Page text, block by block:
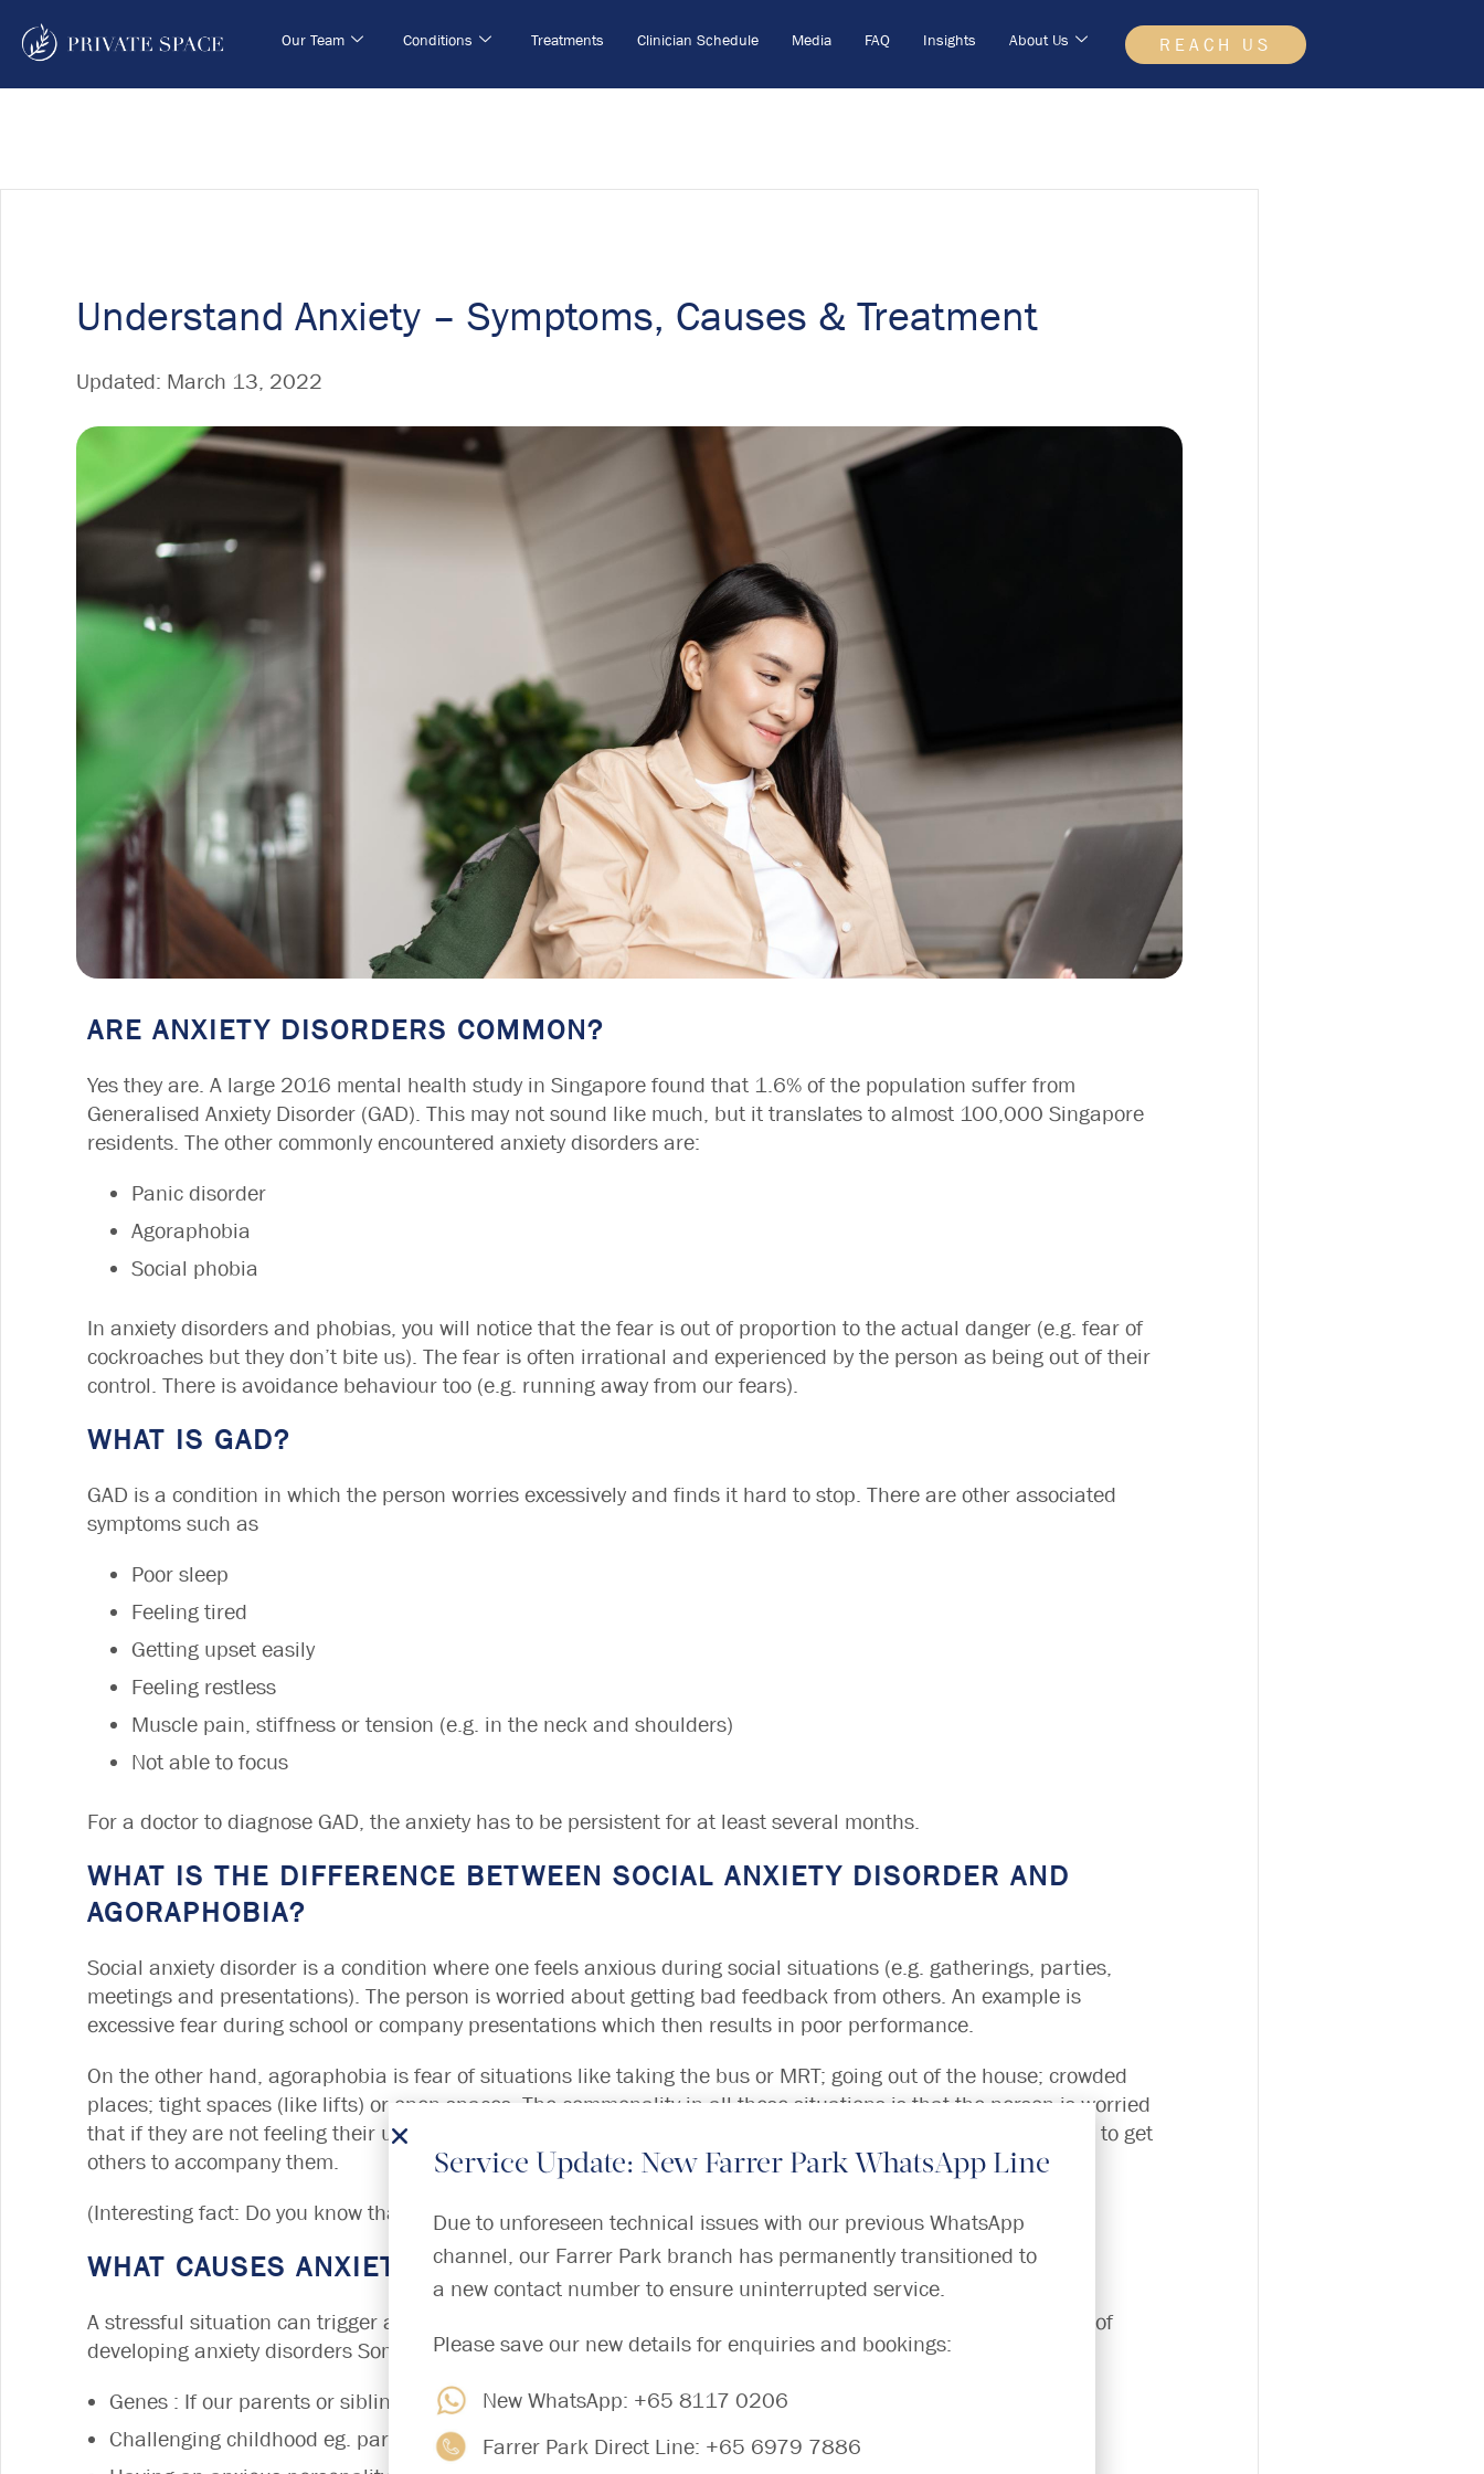
Our Team Conditions Treatments Clinician Schedule Media FAQ Insights About Us REACH US
Understand Anxiety – Symptoms, Causes & Treatment
Updated: March 13, 2022
ARE ANXIETY DISORDERS COMMON?
Yes they are. A large 2016 mental health study in Singapore found that 1.6% of the population suffer from
Generalised Anxiety Disorder (GAD). This may not sound like much, but it translates to almost 100,000 Singapore
residents. The other commonly encountered anxiety disorders are:
Panic disorder
Agoraphobia
Social phobia
In anxiety disorders and phobias, you will notice that the fear is out of proportion to the actual danger (e.g. fear of
cockroaches but they don’t bite us). The fear is often irrational and experienced by the person as being out of their
control. There is avoidance behaviour too (e.g. running away from our fears).
WHAT IS GAD?
GAD is a condition in which the person worries excessively and finds it hard to stop. There are other associated
symptoms such as
Poor sleep
Feeling tired
Getting upset easily
Feeling restless
Muscle pain, stiffness or tension (e.g. in the neck and shoulders)
Not able to focus
For a doctor to diagnose GAD, the anxiety has to be persistent for at least several months.
WHAT IS THE DIFFERENCE BETWEEN SOCIAL ANXIETY DISORDER AND
AGORAPHOBIA?
Social anxiety disorder is a condition where one feels anxious during social situations (e.g. gatherings, parties,
meetings and presentations). The person is worried about getting bad feedback from others. An example is
excessive fear during school or company presentations which then results in poor performance.
On the other hand, agoraphobia is fear of situations like taking the bus or MRT; going out of the house; crowded
places; tight spaces (like lifts) or open spaces. The commonality in all these situations is that the person is worried
that if they are not feeling their usual self, they cannot escape. They avoid going to these places or they need to get
others to accompany them.
(Interesting fact: Do you know that in Ancient Greek, “Agora” means the city centre or marketplace?)
WHAT CAUSES ANXIETY DISORDERS?
A stressful situation can trigger anxiety disorders but there are often other factors that can increase our risk of
developing anxiety disorders Some of these are:
Genes : If our parents or siblings have anxiety problems
Challenging childhood eg. parents divorce when the child is at a young age; bullying in school
Service Update: New Farrer Park WhatsApp Line
Due to unforeseen technical issues with our previous WhatsApp
channel, our Farrer Park branch has permanently transitioned to
a new contact number to ensure uninterrupted service.
Please save our new details for enquiries and bookings:
New WhatsApp: +65 8117 0206
Farrer Park Direct Line: +65 6979 7886